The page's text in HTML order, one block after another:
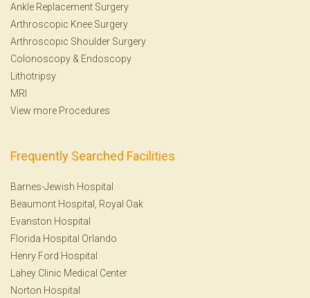
Ankle Replacement Surgery
Arthroscopic Knee Surgery
Arthroscopic Shoulder Surgery
Colonoscopy & Endoscopy
Lithotripsy
MRI
View more Procedures
Frequently Searched Facilities
Barnes-Jewish Hospital
Beaumont Hospital, Royal Oak
Evanston Hospital
Florida Hospital Orlando
Henry Ford Hospital
Lahey Clinic Medical Center
Norton Hospital